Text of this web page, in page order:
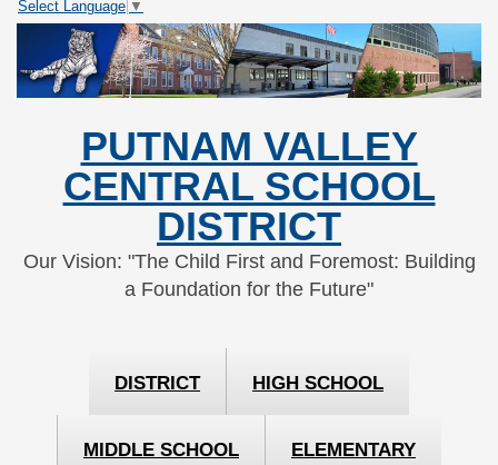
Skip
Content
Skip
navigation
Select Language ▼
PUTNAM VALLEY
CENTRAL SCHOOL
DISTRICT
Our Vision: "The Child First and Foremost: Building
a Foundation for the Future"
DISTRICT HIGH SCHOOL
MIDDLE SCHOOL ELEMENTARY